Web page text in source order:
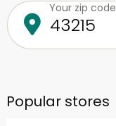
Your zip code
Popular stores